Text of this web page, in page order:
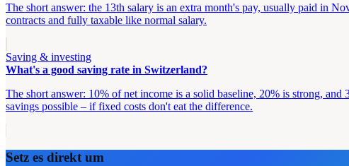
The short answer: the 13th salary is an extra month's pay, usually paid in
contracts and fully taxable like normal salary.
Saving & investing
What's a good saving rate in Switzerland?
The short answer: 10% of net income is a solid baseline, 20% is strong,
savings possible – if fixed costs don't eat the difference.
Setz es direkt um